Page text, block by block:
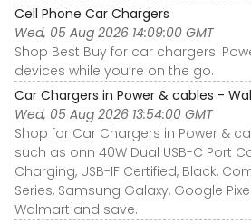
Cell Phone Car Chargers
Wed, 05 Aug 2026 14:09:00 GMT
Shop Best Buy for car chargers.
devices while you’re on the go.
Car Chargers in Power & cables -
Wed, 05 Aug 2026 13:54:00 GMT
Shop for Car Chargers in Power &
such as onn 40W Dual USB-C Port
Charging, USB-IF Certified, Black,
Series, Samsung Galaxy, Google
Walmart and save.